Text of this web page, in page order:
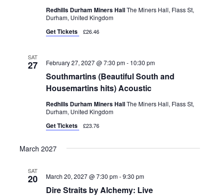
Redhills Durham Miners HallThe Miners Hall, Flass St,
Durham, United Kingdom
Get Tickets £26.46
SAT
27
Southmartins (Beautiful South and
Housemartins hits) Acoustic
February 27, 2027 @ 7:30 pm- 10:30 pm
Redhills Durham Miners HallThe Miners Hall, Flass St,
Durham, United Kingdom
Get Tickets £23.76
March 2027
SAT
20
Dire Straits by Alchemy: Live
March 20, 2027 @ 7:30 pm-9:30 pm